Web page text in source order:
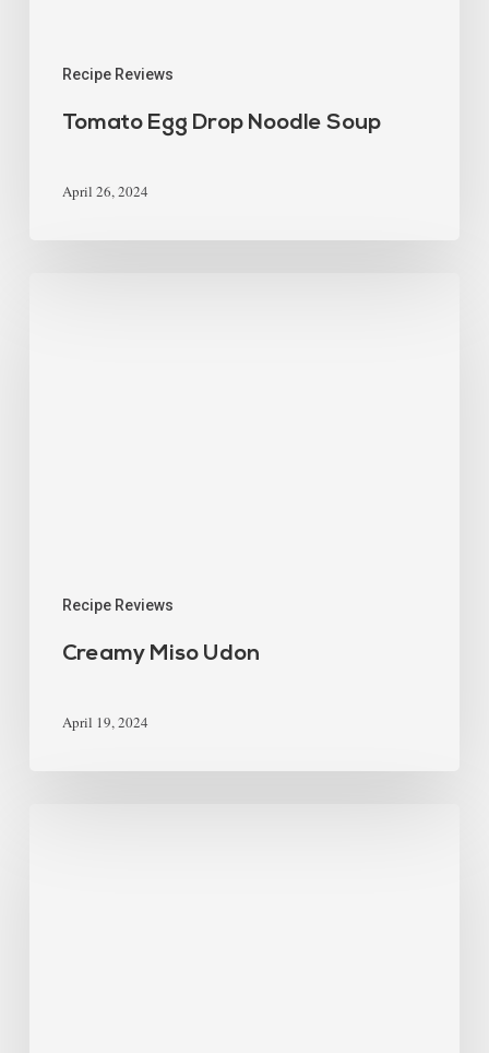
Recipe Reviews
Tomato Egg Drop Noodle Soup
April 26, 2024
Recipe Reviews
Creamy Miso Udon
April 19, 2024